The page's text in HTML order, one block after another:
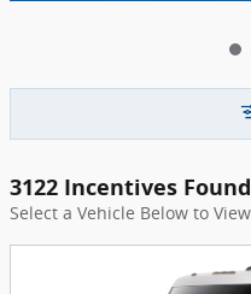
3122 Incentives Found
Select a Vehicle Below to